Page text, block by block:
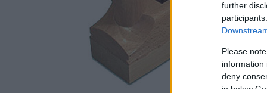
further
Please
information
deny
in below